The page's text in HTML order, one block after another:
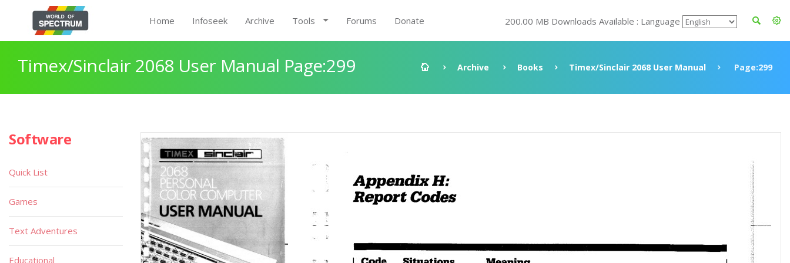
Home Infoseek Archive Tools Forums Donate 200.00 MB Downloads Available : Language
Timex/Sinclair 2068 User Manual Page:299 Archive Books Timex/Sinclair 2068 User Manual Page:299
Software
Quick List
Games
Text Adventures
Educational